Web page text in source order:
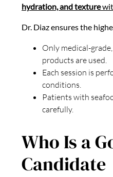
hydration, and texture
Dr. Diaz ensures the
Only medical-
products are used.
Each session is
conditions.
Patients with
carefully.
Who Is a
Candidate